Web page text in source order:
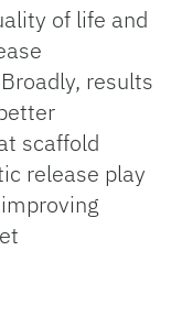
of life and
results
scaffold
release play